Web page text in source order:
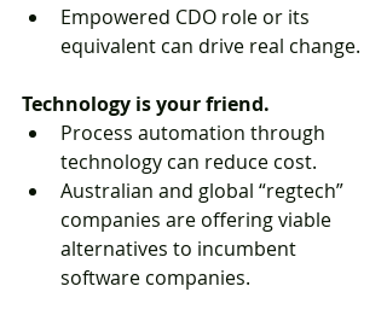
Empowered CDO role or its
equivalent can drive real change.
Technology is your friend.
Process automation through
technology can reduce cost.
Australian and global “regtech”
companies are offering viable
alternatives to incumbent
software companies.